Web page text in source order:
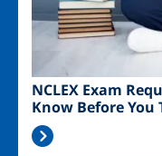
NCLEX Exam
Know Before You